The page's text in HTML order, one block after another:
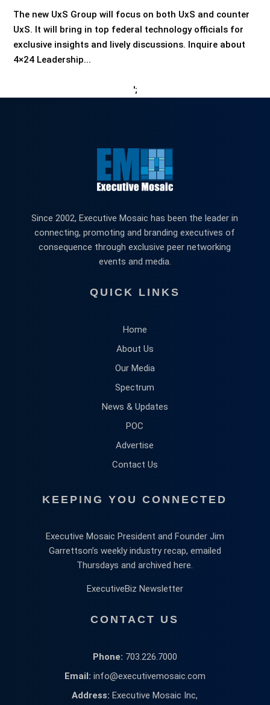
The new UxS Group will focus on both UxS and counter
UxS. It will bring in top federal technology officials for
exclusive insights and lively discussions. Inquire about
4×24 Leadership...
';
Since 2002, Executive Mosaic has been the leader in
connecting, promoting and branding executives of
consequence through exclusive peer networking
events and media.
QUICK LINKS
Home
About Us
Our Media
Spectrum
News & Updates
POC
Advertise
Contact Us
KEEPING YOU CONNECTED
Executive Mosaic President and Founder Jim
Garrettson’s weekly industry recap, emailed
Thursdays and archived here.
ExecutiveBiz Newsletter
CONTACT US
Phone: 703.226.7000
Email: info@executivemosaic.com
Address: Executive Mosaic Inc,